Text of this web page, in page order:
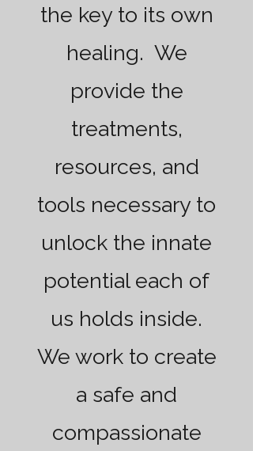
the key to its own
healing. We
provide the
treatments,
resources, and
tools necessary to
unlock the innate
potential each of
us holds inside.
We work to create
a safe and
compassionate